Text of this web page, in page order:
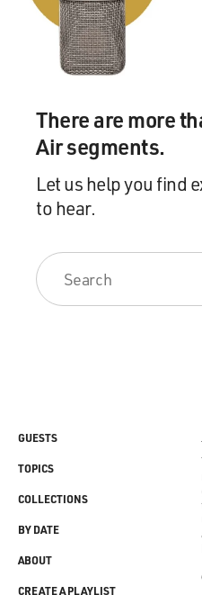
There are more
Air segments.
Let us help you find
to hear.
GUESTS
TOPICS
COLLECTIONS
BY DATE
ABOUT
CREATE A PLAYLIST